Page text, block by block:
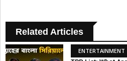
Related Articles
ENTERTAINMENT